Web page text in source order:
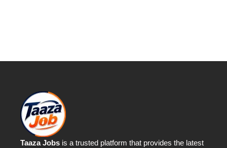
Taaza Jobs is a trusted platform that provides the latest